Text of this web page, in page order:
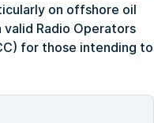
on offshore oil
Radio Operators
for those intending to